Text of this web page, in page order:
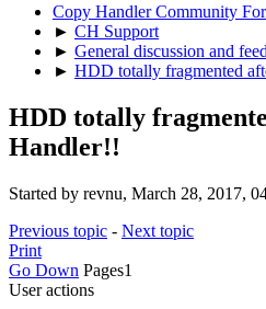
Copy Handler Community
► CH Support
► General discussion and
► HDD totally fragmented
HDD totally
Handler!!
Started by revnu, March 28, 2017,
Previous topic - Next topic
Print
Go Down Pages1
User actions